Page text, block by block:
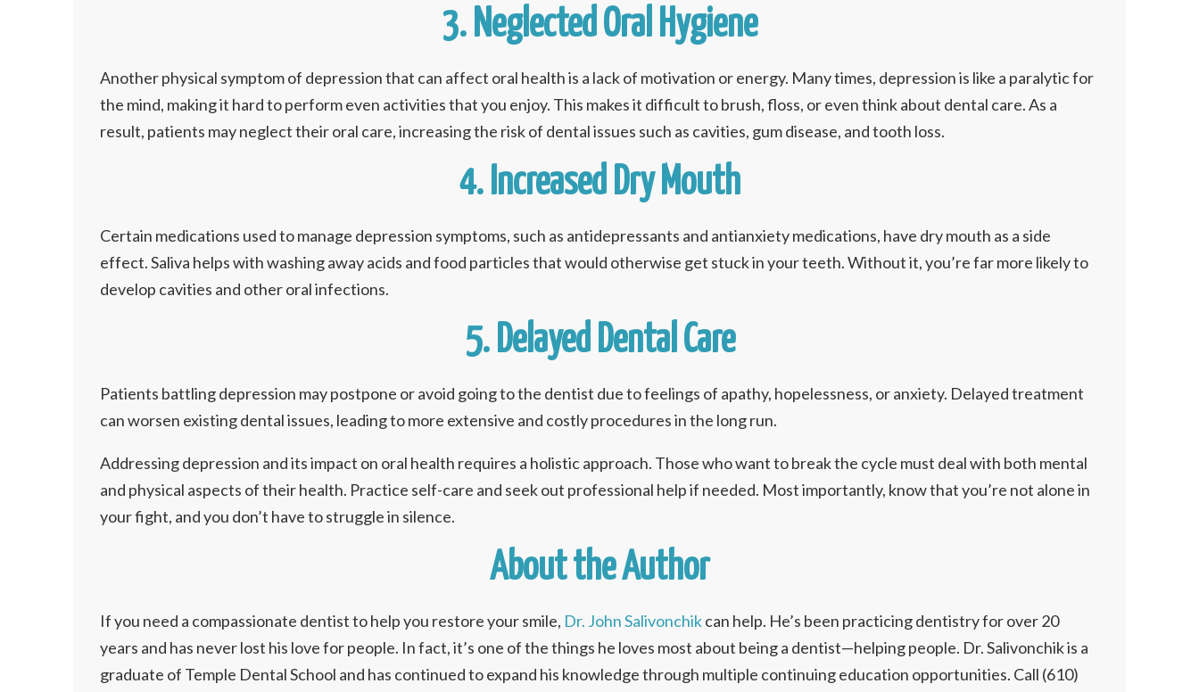
3. Neglected Oral Hygiene
Another physical symptom of depression that can affect oral health is a lack of motivation or energy. Many times, depression is like a paralytic for
the mind, making it hard to perform even activities that you enjoy. This makes it difficult to brush, floss, or even think about dental care. As a
result, patients may neglect their oral care, increasing the risk of dental issues such as cavities, gum disease, and tooth loss.
4. Increased Dry Mouth
Certain medications used to manage depression symptoms, such as antidepressants and antianxiety medications, have dry mouth as a side
effect. Saliva helps with washing away acids and food particles that would otherwise get stuck in your teeth. Without it, you’re far more likely to
develop cavities and other oral infections.
5. Delayed Dental Care
Patients battling depression may postpone or avoid going to the dentist due to feelings of apathy, hopelessness, or anxiety. Delayed treatment
can worsen existing dental issues, leading to more extensive and costly procedures in the long run.
Addressing depression and its impact on oral health requires a holistic approach. Those who want to break the cycle must deal with both mental
and physical aspects of their health. Practice self-care and seek out professional help if needed. Most importantly, know that you’re not alone in
your fight, and you don’t have to struggle in silence.
About the Author
If you need a compassionate dentist to help you restore your smile, Dr. John Salivonchikcan help. He’s been practicing dentistry for over 20
years and has never lost his love for people. In fact, it’s one of the things he loves most about being a dentist—helping people. Dr. Salivonchik is a
graduate of Temple Dental School and has continued to expand his knowledge through multiple continuing education opportunities. Call (610)